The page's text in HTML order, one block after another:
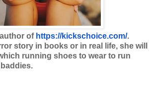
of https://kickschoice.com/.
story in books or in real life, she will
running shoes to wear to run